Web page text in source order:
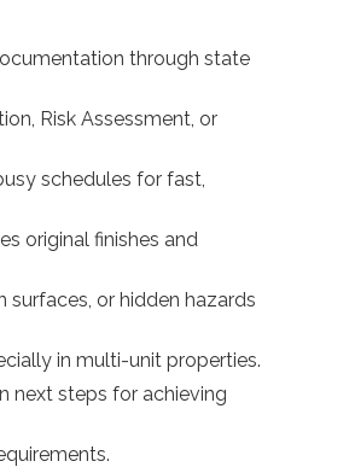
through state
Risk Assessment, or
schedules for fast,
original finishes and
surfaces, or hidden hazards
in multi-unit properties.
next steps for achieving